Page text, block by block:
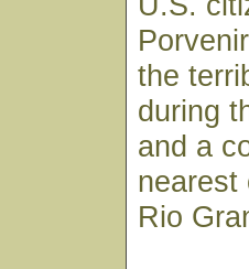
the
during
and a
nearest
Rio